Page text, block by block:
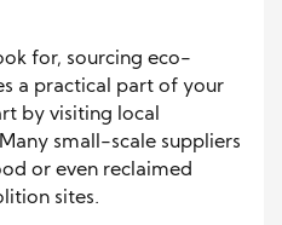
for, sourcing eco-
a practical part of your
by visiting local
small-scale suppliers
or even reclaimed
sites.